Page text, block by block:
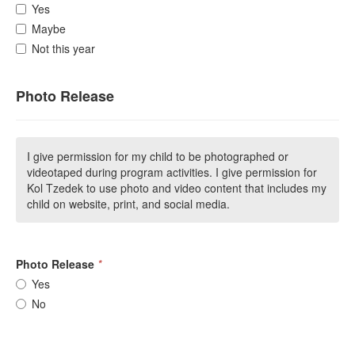
Yes
Maybe
Not this year
Photo Release
I give permission for my child to be photographed or
videotaped during program activities. I give permission for
Kol Tzedek to use photo and video content that includes my
child on website, print, and social media.
Photo Release *
Yes
No